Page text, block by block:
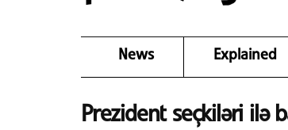
News Explained
Prezident seçkiləri ilə